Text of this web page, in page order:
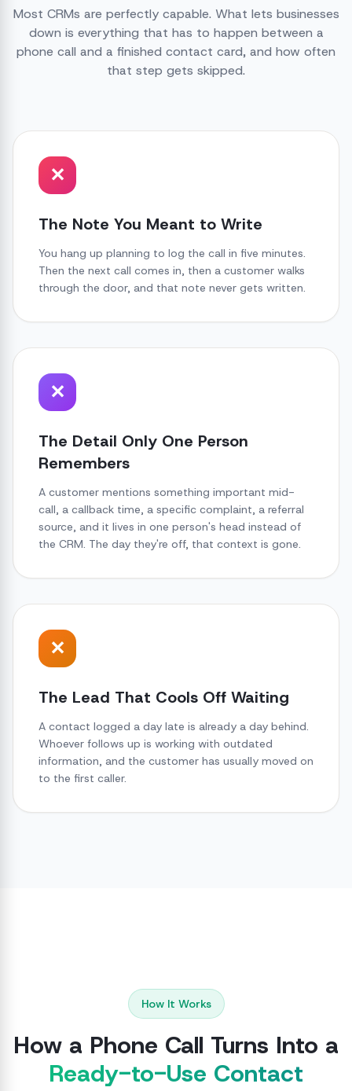
Most CRMs are perfectly capable. What lets businesses
down is everything that has to happen between a
phone call and a finished contact card, and how often
that step gets skipped.
✕
The Note You Meant to Write
You hang up planning to log the call in five minutes.
Then the next call comes in, then a customer walks
through the door, and that note never gets written.
✕
The Detail Only One Person
Remembers
A customer mentions something important mid-
call, a callback time, a specific complaint, a referral
source, and it lives in one person's head instead of
the CRM. The day they're off, that context is gone.
✕
The Lead That Cools Off Waiting
A contact logged a day late is already a day behind.
Whoever follows up is working with outdated
information, and the customer has usually moved on
to the first caller.
How It Works
How a Phone Call Turns Into a
Ready-to-Use Contact